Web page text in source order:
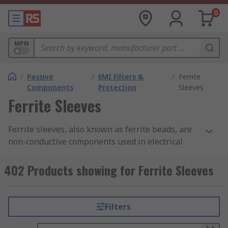
0
MPN
/ Passive
Components
/ EMI Filters &
Protection
/ Ferrite
Sleeves
Ferrite Sleeves
Ferrite sleeves, also known as ferrite beads, are
non-conductive components used in electrical
electromagnetic interference noise. They prevent
electromagnetic interference to and from a
How do ferrite sleeves work?
402 Products showing for Ferrite Sleeves
Filters